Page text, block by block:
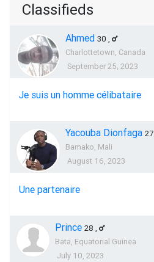
Classifieds
Ahmed 30 ,
Charlottetown, Canada
September 25, 2023
Je suis un homme célibataire
Yacouba Dionfaga 27
Bamako, Mali
August 16, 2023
Une partenaire
Prince 28 ,
Bata, Equatorial Guinea
July 10, 2023